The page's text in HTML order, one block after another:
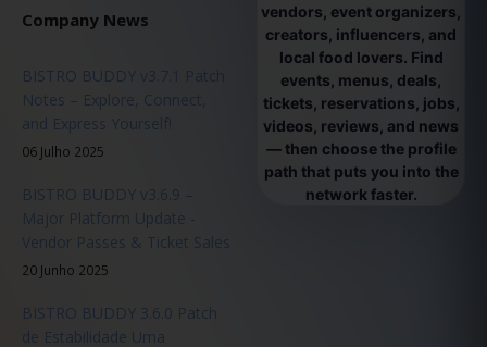
Company News
BISTRO BUDDY v3.7.1 Patch
Notes – Explore, Connect,
and Express Yourself!
06 Julho 2025
BISTRO BUDDY v3.6.9 –
Major Platform Update -
Vendor Passes & Ticket Sales
20 Junho 2025
BISTRO BUDDY 3.6.0 Patch
de Estabilidade Uma
vendors, event organizers,
creators, influencers, and
local food lovers. Find
events, menus, deals,
tickets, reservations, jobs,
videos, reviews, and news
— then choose the profile
path that puts you into the
network faster.